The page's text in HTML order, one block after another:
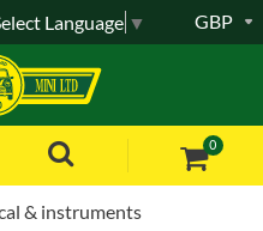
0
GBP
Language ▼
& instruments